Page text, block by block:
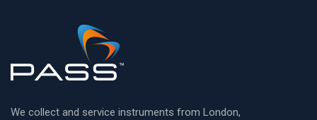
We collect and service instruments from London,